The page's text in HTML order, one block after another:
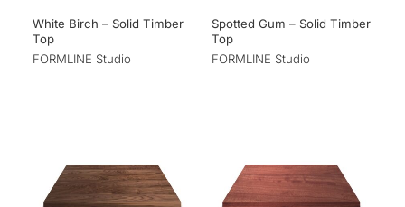
White Birch – Solid Timber
Top
FORMLINE Studio
Spotted Gum – Solid Timber
Top
FORMLINE Studio